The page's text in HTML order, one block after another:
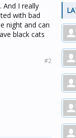
And I really
with bad
night and can
black cats
#2